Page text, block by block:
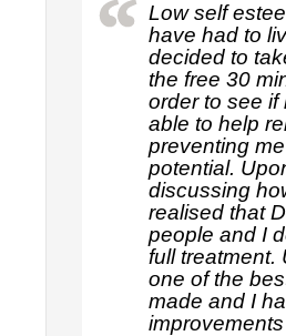
Low self
have had to
decided to
the free 30
order to see
able to help
preventing
potential.
discussing
realised that
people and I
full treatment.
one of the
made and I